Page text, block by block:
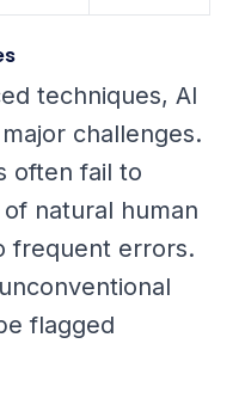
techniques, AI
challenges.
often fail to
natural human
frequent errors.
flagged